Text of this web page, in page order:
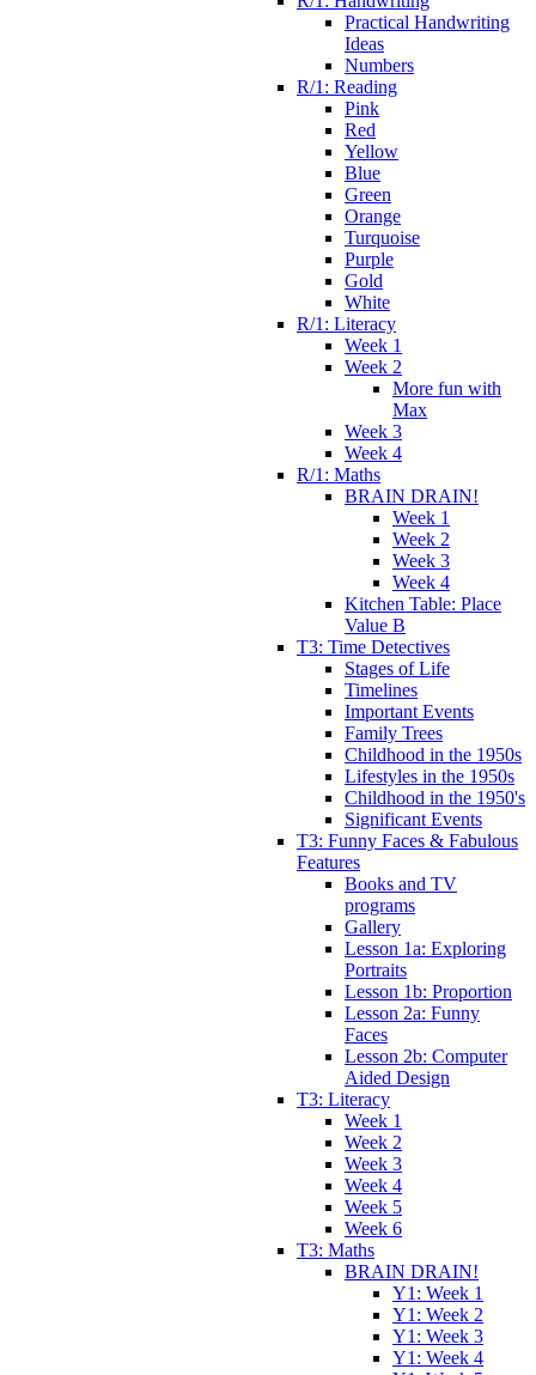
Practical Handwriting
Ideas
Numbers
R/1: Reading
Pink
Red
Yellow
Blue
Green
Orange
Turquoise
Purple
Gold
White
R/1: Literacy
Week 1
Week 2
More fun with
Max
Week 3
Week 4
R/1: Maths
BRAIN DRAIN!
Week 1
Week 2
Week 3
Week 4
Kitchen Table: Place
Value B
T3: Time Detectives
Stages of Life
Timelines
Important Events
Family Trees
Childhood in the 1950s
Lifestyles in the 1950s
Childhood in the 1950's
Significant Events
T3: Funny Faces & Fabulous
Features
Books and TV
programs
Gallery
Lesson 1a: Exploring
Portraits
Lesson 1b: Proportion
Lesson 2a: Funny
Faces
Lesson 2b: Computer
Aided Design
T3: Literacy
Week 1
Week 2
Week 3
Week 4
Week 5
Week 6
T3: Maths
BRAIN DRAIN!
Y1: Week 1
Y1: Week 2
Y1: Week 3
Y1: Week 4